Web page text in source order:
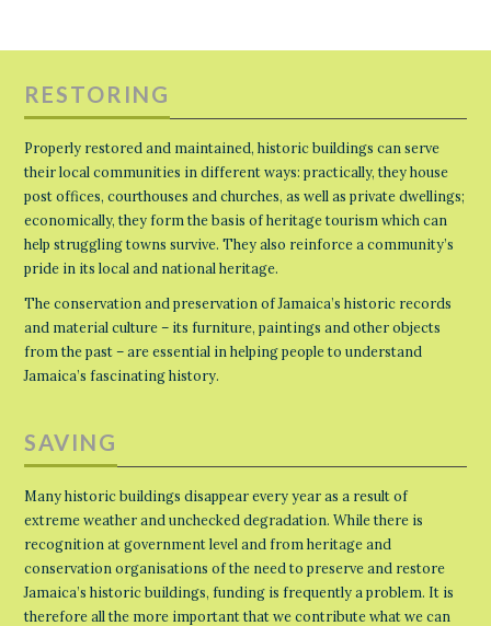
RESTORING
Properly restored and maintained, historic buildings can serve
their local communities in different ways: practically, they house
post offices, courthouses and churches, as well as private dwellings;
economically, they form the basis of heritage tourism which can
help struggling towns survive. They also reinforce a community’s
pride in its local and national heritage.
The conservation and preservation of Jamaica’s historic records
and material culture – its furniture, paintings and other objects
from the past – are essential in helping people to understand
Jamaica’s fascinating history.
SAVING
Many historic buildings disappear every year as a result of
extreme weather and unchecked degradation. While there is
recognition at government level and from heritage and
conservation organisations of the need to preserve and restore
Jamaica’s historic buildings, funding is frequently a problem. It is
therefore all the more important that we contribute what we can